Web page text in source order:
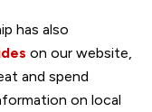
has also
on our website,
and spend
on local